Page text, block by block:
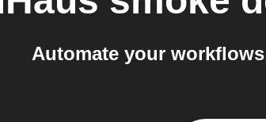
Automate your